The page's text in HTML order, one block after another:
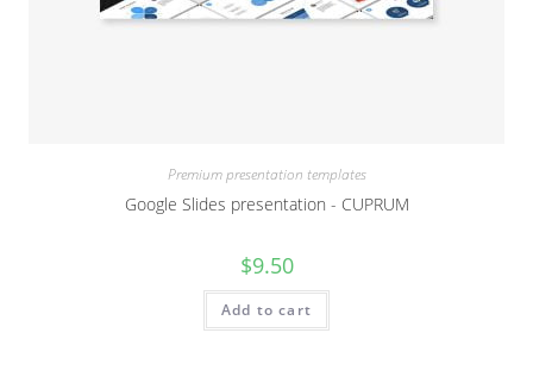
Premium presentation templates
Google Slides presentation - CUPRUM
$9.50
Add to cart